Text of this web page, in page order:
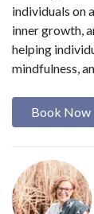
individuals on
inner growth,
helping
mindfulness,
Book Now